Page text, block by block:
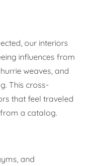
our interiors
influences from
weaves, and
This cross-
that feel traveled
a catalog.
and